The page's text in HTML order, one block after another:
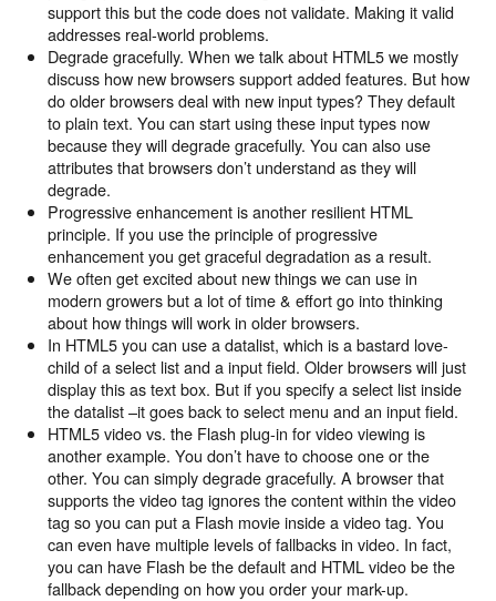
support this but the code does not validate. Making it valid
addresses real-world problems.
Degrade gracefully. When we talk about HTML5 we mostly
discuss how new browsers support added features. But how
do older browsers deal with new input types? They default
to plain text. You can start using these input types now
because they will degrade gracefully. You can also use
attributes that browsers don’t understand as they will
degrade.
Progressive enhancement is another resilient HTML
principle. If you use the principle of progressive
enhancement you get graceful degradation as a result.
We often get excited about new things we can use in
modern growers but a lot of time & effort go into thinking
about how things will work in older browsers.
In HTML5 you can use a datalist, which is a bastard love-
child of a select list and a input field. Older browsers will just
display this as text box. But if you specify a select list inside
the datalist –it goes back to select menu and an input field.
HTML5 video vs. the Flash plug-in for video viewing is
another example. You don’t have to choose one or the
other. You can simply degrade gracefully. A browser that
supports the video tag ignores the content within the video
tag so you can put a Flash movie inside a video tag. You
can even have multiple levels of fallbacks in video. In fact,
you can have Flash be the default and HTML video be the
fallback depending on how you order your mark-up.